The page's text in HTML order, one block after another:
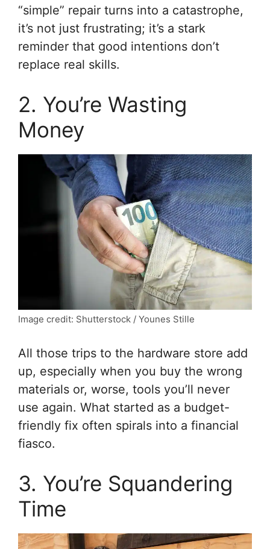
“simple” repair turns into a catastrophe,
it’s not just frustrating; it’s a stark
reminder that good intentions don’t
replace real skills.
2. You’re Wasting
Money
Image credit: Shutterstock / Younes Stille
All those trips to the hardware store add
up, especially when you buy the wrong
materials or, worse, tools you’ll never
use again. What started as a budget-
friendly fix often spirals into a financial
fiasco.
3. You’re Squandering
Time